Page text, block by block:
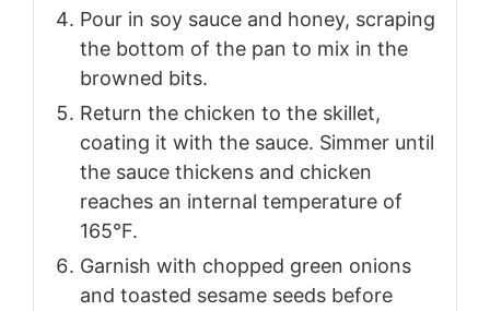
Pour in soy sauce and honey, scraping
the bottom of the pan to mix in the
browned bits.
Return the chicken to the skillet,
coating it with the sauce. Simmer until
the sauce thickens and chicken
reaches an internal temperature of
165°F.
Garnish with chopped green onions
and toasted sesame seeds before